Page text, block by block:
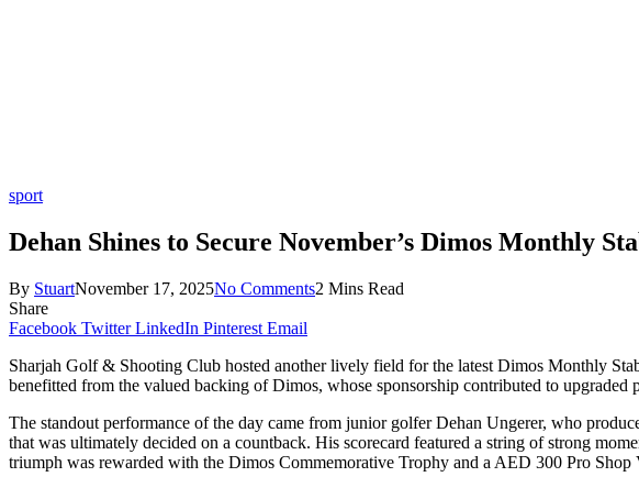
sport
Dehan Shines to Secure November’s Dimos Monthly
By StuartNovember 17, 2025No Comments2 Mins Read
Share
Facebook Twitter LinkedIn Pinterest Email
Sharjah Golf & Shooting Club hosted another lively field for the latest Dimos Monthly
benefitted from the valued backing of Dimos, whose sponsorship contributed to upgraded
The standout performance of the day came from junior golfer Dehan Ungerer, who
that was ultimately decided on a countback. His scorecard featured a string of strong
triumph was rewarded with the Dimos Commemorative Trophy and a AED 300 Pro Shop